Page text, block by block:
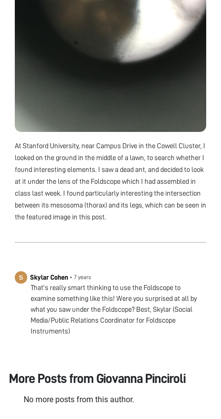
At Stanford University, near Campus Drive in the Cowell Cluster, I
looked on the ground in the middle of a lawn, to search whether I
found interesting elements. I saw a dead ant, and decided to look
at it under the lens of the Foldscope which I had assembled in
class last week. I found particularly interesting the intersection
between its mesosoma (thorax) and its legs, which can be seen in
the featured image in this post.
Skylar Cohen • 7 years
That’s really smart thinking to use the Foldscope to
examine something like this! Were you surprised at all by
what you saw under the Foldscope? Best, Skylar (Social
Media/Public Relations Coordinator for Foldscope
Instruments)
More Posts from Giovanna Pinciroli
No more posts from this author.